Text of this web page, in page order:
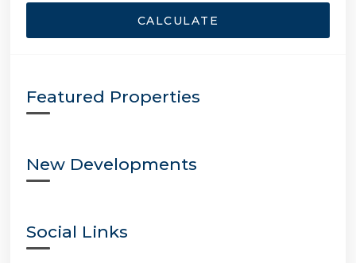
CALCULATE
Featured Properties
New Developments
Social Links